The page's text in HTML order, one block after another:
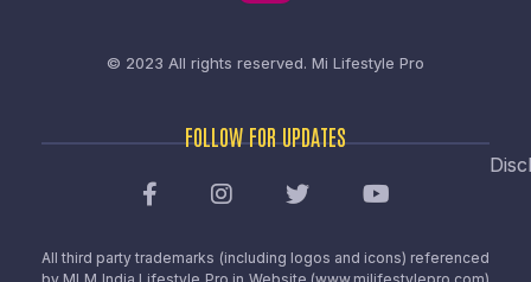
© 2023 All rights reserved. Mi Lifestyle Pro
FOLLOW FOR UPDATES
All third party trademarks (including logos and icons) referenced